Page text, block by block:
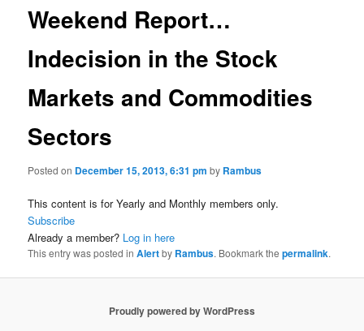
Weekend Report…
Indecision in the Stock
Markets and Commodities
Sectors
Posted on December 15, 2013, 6:31 pm by Rambus
This content is for Yearly and Monthly members only.
Subscribe
Already a member? Log in here
This entry was posted inAlertby Rambus. Bookmark thepermalink.
Proudly powered by WordPress